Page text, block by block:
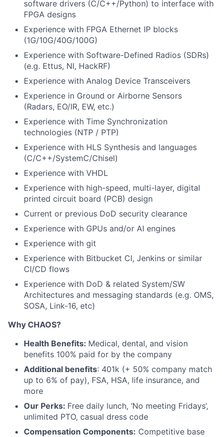
software drivers (C/C++/Python) to interface with
FPGA designs
Experience with FPGA Ethernet IP blocks
(1G/10G/40G/100G)
Experience with Software-Defined Radios (SDRs)
(e.g. Ettus, NI, HackRF)
Experience with Analog Device Transceivers
Experience in Ground or Airborne Sensors
(Radars, EO/IR, EW, etc.)
Experience with Time Synchronization
technologies (NTP / PTP)
Experience with HLS Synthesis and languages
(C/C++/SystemC/Chisel)
Experience with VHDL
Experience with high-speed, multi-layer, digital
printed circuit board (PCB) design
Current or previous DoD security clearance
Experience with GPUs and/or AI engines
Experience with git
Experience with Bitbucket CI, Jenkins or similar
CI/CD flows
Experience with DoD & related System/SW
Architectures and messaging standards (e.g. OMS,
SOSA, Link-16, etc)
Why CHAOS?
Health Benefits: Medical, dental, and vision
benefits 100% paid for by the company
Additional benefits: 401k (+ 50% company match
up to 6% of pay), FSA, HSA, life insurance, and
more
Our Perks: Free daily lunch, ‘No meeting Fridays’,
unlimited PTO, casual dress code
Compensation Components: Competitive base